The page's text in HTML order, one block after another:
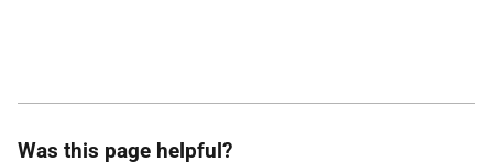
Was this page helpful?